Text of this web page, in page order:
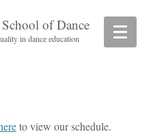
of Dance
in dance education
to view our schedule.